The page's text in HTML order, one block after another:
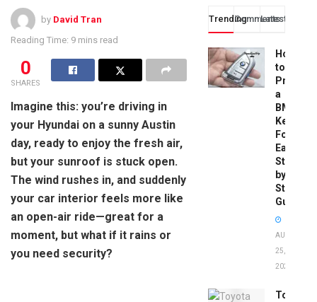
by David Tran
Reading Time: 9 mins read
0
SHARES
Imagine this: you’re driving in
your Hyundai on a sunny Austin
day, ready to enjoy the fresh air,
but your sunroof is stuck open.
The wind rushes in, and suddenly
your car interior feels more like
an open-air ride—great for a
moment, but what if it rains or
you need security?
TrendingComments
Latest
How
to
a
BMW
Key
Fob:
Easy
Step-
by-
Step
Guide
AUGUST
25,
2025
Toyota